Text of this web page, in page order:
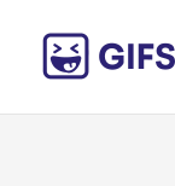
content